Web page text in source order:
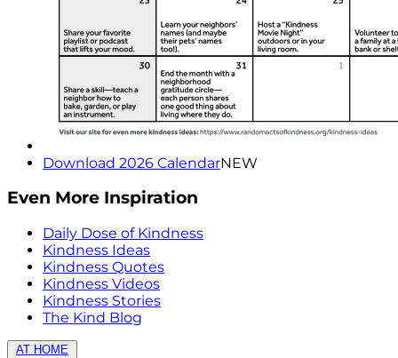
Download 2026 CalendarNEW
Even More Inspiration
Daily Dose of Kindness
Kindness Ideas
Kindness Quotes
Kindness Videos
Kindness Stories
The Kind Blog
AT HOME